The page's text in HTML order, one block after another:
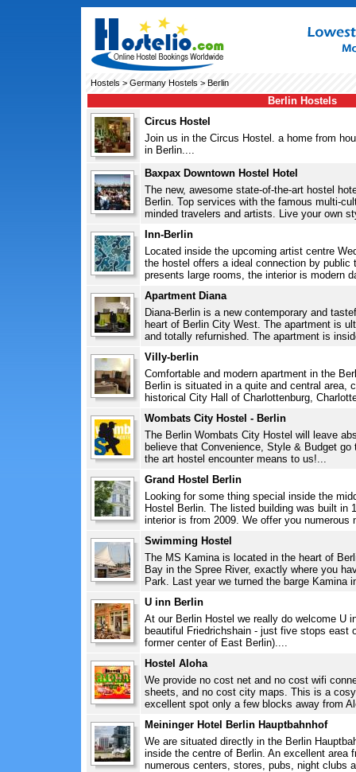
Hostels > Germany Hostels> Berlin
Berlin Hostels
Circus Hostel
Join us in the Circus Hostel. a home from
in Berlin....
Baxpax Downtown Hostel Hotel
The new, awesome state-of-the-art hostel
Berlin. Top services with the famous multi-
minded travelers and artists. Live your own
Inn-Berlin
Located inside the upcoming artist centre
the hostel offers a ideal connection by
presents large rooms, the interior is modern
Apartment Diana
Diana-Berlin is a new contemporary and
heart of Berlin City West. The apartment is
and totally refurnished. The apartment is
Villy-berlin
Comfortable and modern apartment in the
Berlin is situated in a quite and central area,
historical City Hall of Charlottenburg,
Wombats City Hostel - Berlin
The Berlin Wombats City Hostel will leave
believe that Convenience, Style & Budget
the art hostel encounter means to us!...
Grand Hostel Berlin
Looking for some thing special inside the
Hostel Berlin. The listed building was built in
interior is from 2009. We offer you numerous
Swimming Hostel
The MS Kamina is located in the heart of
Bay in the Spree River, exactly where you
Park. Last year we turned the barge Kamina
U inn Berlin
At our Berlin Hostel we really do welcome U
beautiful Friedrichshain - just five stops east
former center of East Berlin)....
Hostel Aloha
We provide no cost net and no cost wifi
sheets, and no cost city maps. This is a
excellent spot only a few blocks away from
Meininger Hotel Berlin Hauptbahnhof
We are situated directly in the Berlin
inside the centre of Berlin. An excellent area
numerous centers, stores, pubs, night clubs